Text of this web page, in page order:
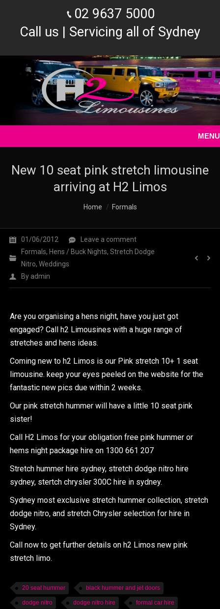
02 9637 5000
Call us | Servicing all of Sydney
MENU
New 10 seat pink stretch limousine
arriving at H2 Limos
Home Formals
01/06/2012
Leave a comment
Formals, Hens / Buck Nights, Stretch Dodge
Nitro, Weddings
By admin
Are you organising a hens night, have you just got
engaged? Call h2 Limousines with a huge range of
stretches and hens ideas.
Coming new to h2 Limos is our Pink stretch 10+ 1 seat
limousine. keep your eyes peeled on the website for the
fantastic new pics due within 2 weeks.
Our pink stretch hummer will have a little 10 seat pink
sister!
Call H2 Limos for your obligation free pink hummer or
hems night package hire on 1300 661 207
Stretch hummer hire sydney, stretch dodge nitro hire
sydney, stertch chrysler 300C hire in sydney.
Sydney most exclusive stretch hummer collection, stretch
dodge nitro, and stretch Chrysler selection for hire in
Sydney.
Call now to get further details on h2 Limos new pink
stretch limo.
20 seat hummer black hummer and jet doors
dodge nitro dodge nitro hire formal car hire